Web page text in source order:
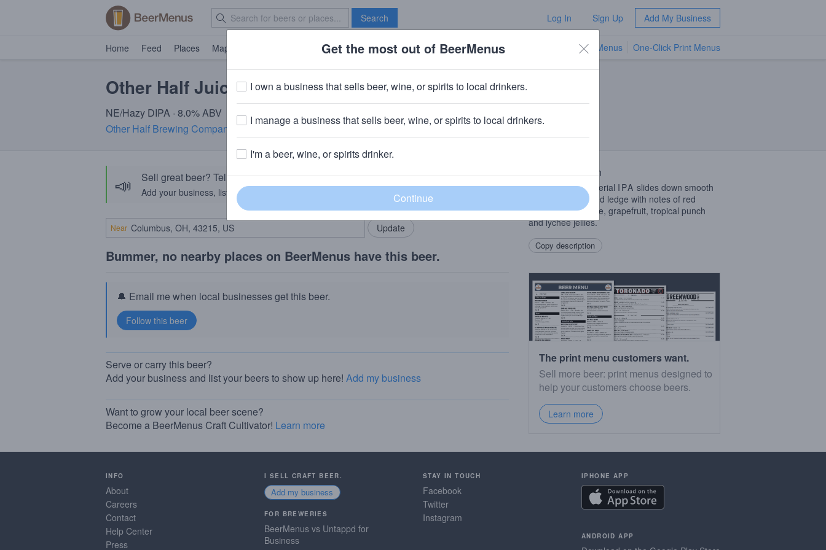
Search Log In Sign Up Add My Business
Home Feed Places Map Brave New Bar TV Menus One-Click Print Menus
Other Half Juice Grind
NE/Hazy DIPA · 8.0% ABV
Other Half Brewing Company
· Brooklyn, NY
📣 Sell great beer? Tell the BeerMenus community!
Add your business, list your beers, bring in your locals.
Add my business
Near
Bummer, no nearby places on BeerMenus have this beer.
🔔 Email me when local businesses get this beer.
Serve or carry this beer?
Add your business and list your beers to show up here! Add my business
Want to grow your local beer scene?
Become a BeerMenus Craft Cultivator! Learn more
Beer Description
This delicious Imperial IPA slides down smooth
like a freshly waxed ledge with notes of red
berries, lemon-lime, grapefruit, tropical punch
and lychee jellies.
Copy description
The print menu customers want.
Sell more beer: print menus designed to
help your customers choose beers.
Learn more
INFO
About
Careers
Contact
Help Center
Press
I SELL CRAFT BEER.
Add my business
FOR BREWERIES
BeerMenus vs Untappd for
Business
STAY IN TOUCH
Facebook
Twitter
Instagram
IPHONE APP
ANDROID APP
Get the most out of BeerMenus
I own a business that sells beer, wine, or spirits to local drinkers.
I manage a business that sells beer, wine, or spirits to local drinkers.
I'm a beer, wine, or spirits drinker.